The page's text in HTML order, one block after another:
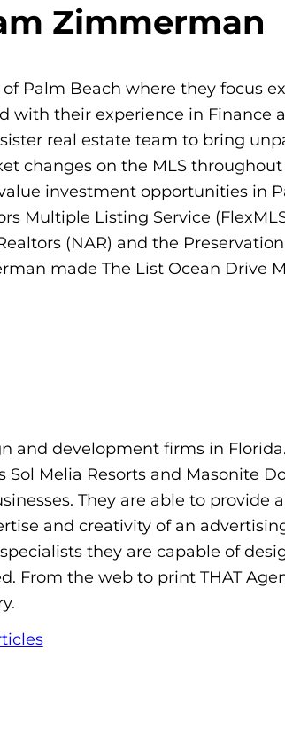
Zimmerman
Palm Beach where they focus
with their experience in Finance
real estate team to bring
changes on the MLS
investment opportunities in
Multiple Listing Service
(NAR) and the Preservation
made The List Ocean Drive
and development firms in
Melia Resorts and Masonite
They are able to provide
and creativity of an
they are capable of
From the web to print THAT